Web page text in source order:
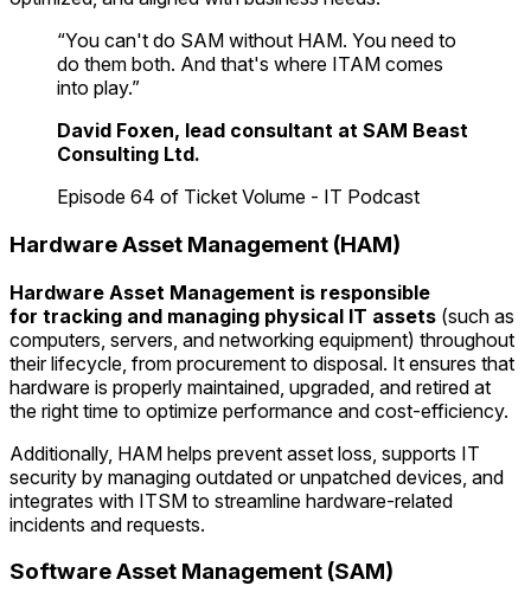
“You can't do SAM without HAM. You need to
do them both. And that's where ITAM comes
into play.”
David Foxen, lead consultant at SAM Beast
Consulting Ltd.
Episode 64 of Ticket Volume - IT Podcast
Hardware Asset Management (HAM)
Hardware Asset Management is responsible
for tracking and managing physical IT assets (such as
computers, servers, and networking equipment) throughout
their lifecycle, from procurement to disposal. It ensures that
hardware is properly maintained, upgraded, and retired at
the right time to optimize performance and cost-efficiency.
Additionally, HAM helps prevent asset loss, supports IT
security by managing outdated or unpatched devices, and
integrates with ITSM to streamline hardware-related
incidents and requests.
Software Asset Management (SAM)